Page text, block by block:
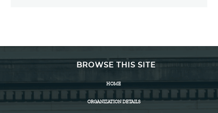
BROWSE THIS SITE
HOME
ORGANIZATION DETAILS